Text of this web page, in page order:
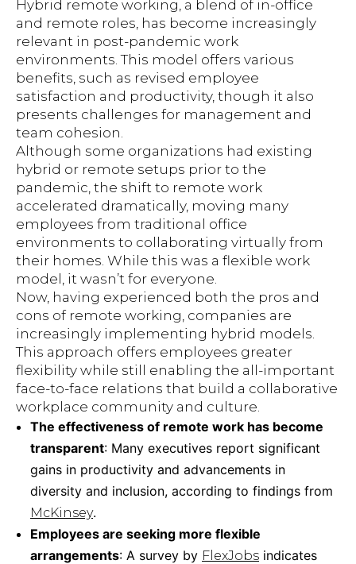
Hybrid remote working, a blend of in-office
and remote roles, has become increasingly
relevant in post-pandemic work
environments. This model offers various
benefits, such as revised employee
satisfaction and productivity, though it also
presents challenges for management and
team cohesion.
Although some organizations had existing
hybrid or remote setups prior to the
pandemic, the shift to remote work
accelerated dramatically, moving many
employees from traditional office
environments to collaborating virtually from
their homes. While this was a flexible work
model, it wasn’t for everyone.
Now, having experienced both the pros and
cons of remote working, companies are
increasingly implementing hybrid models.
This approach offers employees greater
flexibility while still enabling the all-important
face-to-face relations that build a collaborative
workplace community and culture.
The effectiveness of remote work has become
transparent: Many executives report significant
gains in productivity and advancements in
diversity and inclusion, according to findings from
McKinsey.
Employees are seeking more flexible
arrangements: A survey by FlexJobs indicates